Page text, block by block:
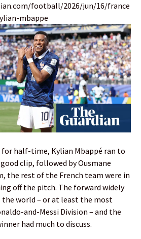
football/2026/jun/16/france
mbappe
half-time, Kylian Mbappé ran to
clip, followed by Ousmane
the rest of the French team were in
off the pitch. The forward widely
the world – or at least the most
and-Messi Division – and the
had much to discuss.